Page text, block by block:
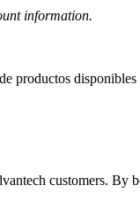
information.
productos disponibles
customers. By